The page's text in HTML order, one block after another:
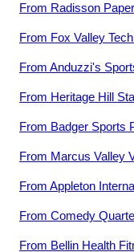
From Radisson
From Fox Valley
From Anduzzi's
From Heritage Hill
From Badger Sports
From Marcus Valley
From Appleton
From Comedy
From Bellin Health